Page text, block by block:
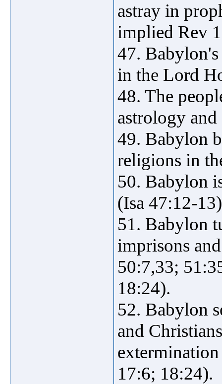
astray in
implied Rev
47. Babylon's
in the Lord
48. The
astrology
49. Babylon
religions in
50. Babylon
(Isa 47:12-
51. Babylon
imprisons
50:7,33;
18:24).
52. Babylon
and
17:6; 18:24).